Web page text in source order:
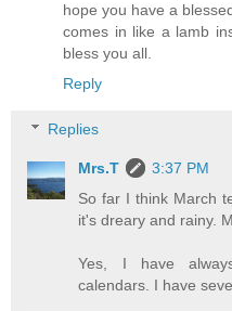
hope you have a
comes in like a lamb
bless you all.
Reply
Replies
Mrs.T
3:37 PM
So far I think March
it's dreary and rainy.
Yes, I have
calendars. I have